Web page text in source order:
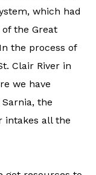
which had
the Great
the process of
Clair River in
we have
the
intakes all the